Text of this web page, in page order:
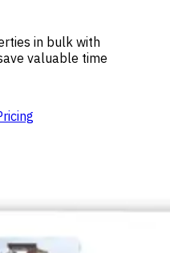
in bulk with
valuable time